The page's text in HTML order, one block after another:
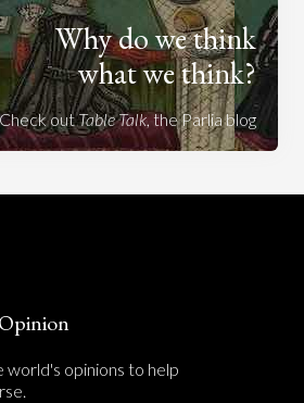
Why do we think
what we think?
Check outTable Talk, the Parlia blog
world's opinions to help